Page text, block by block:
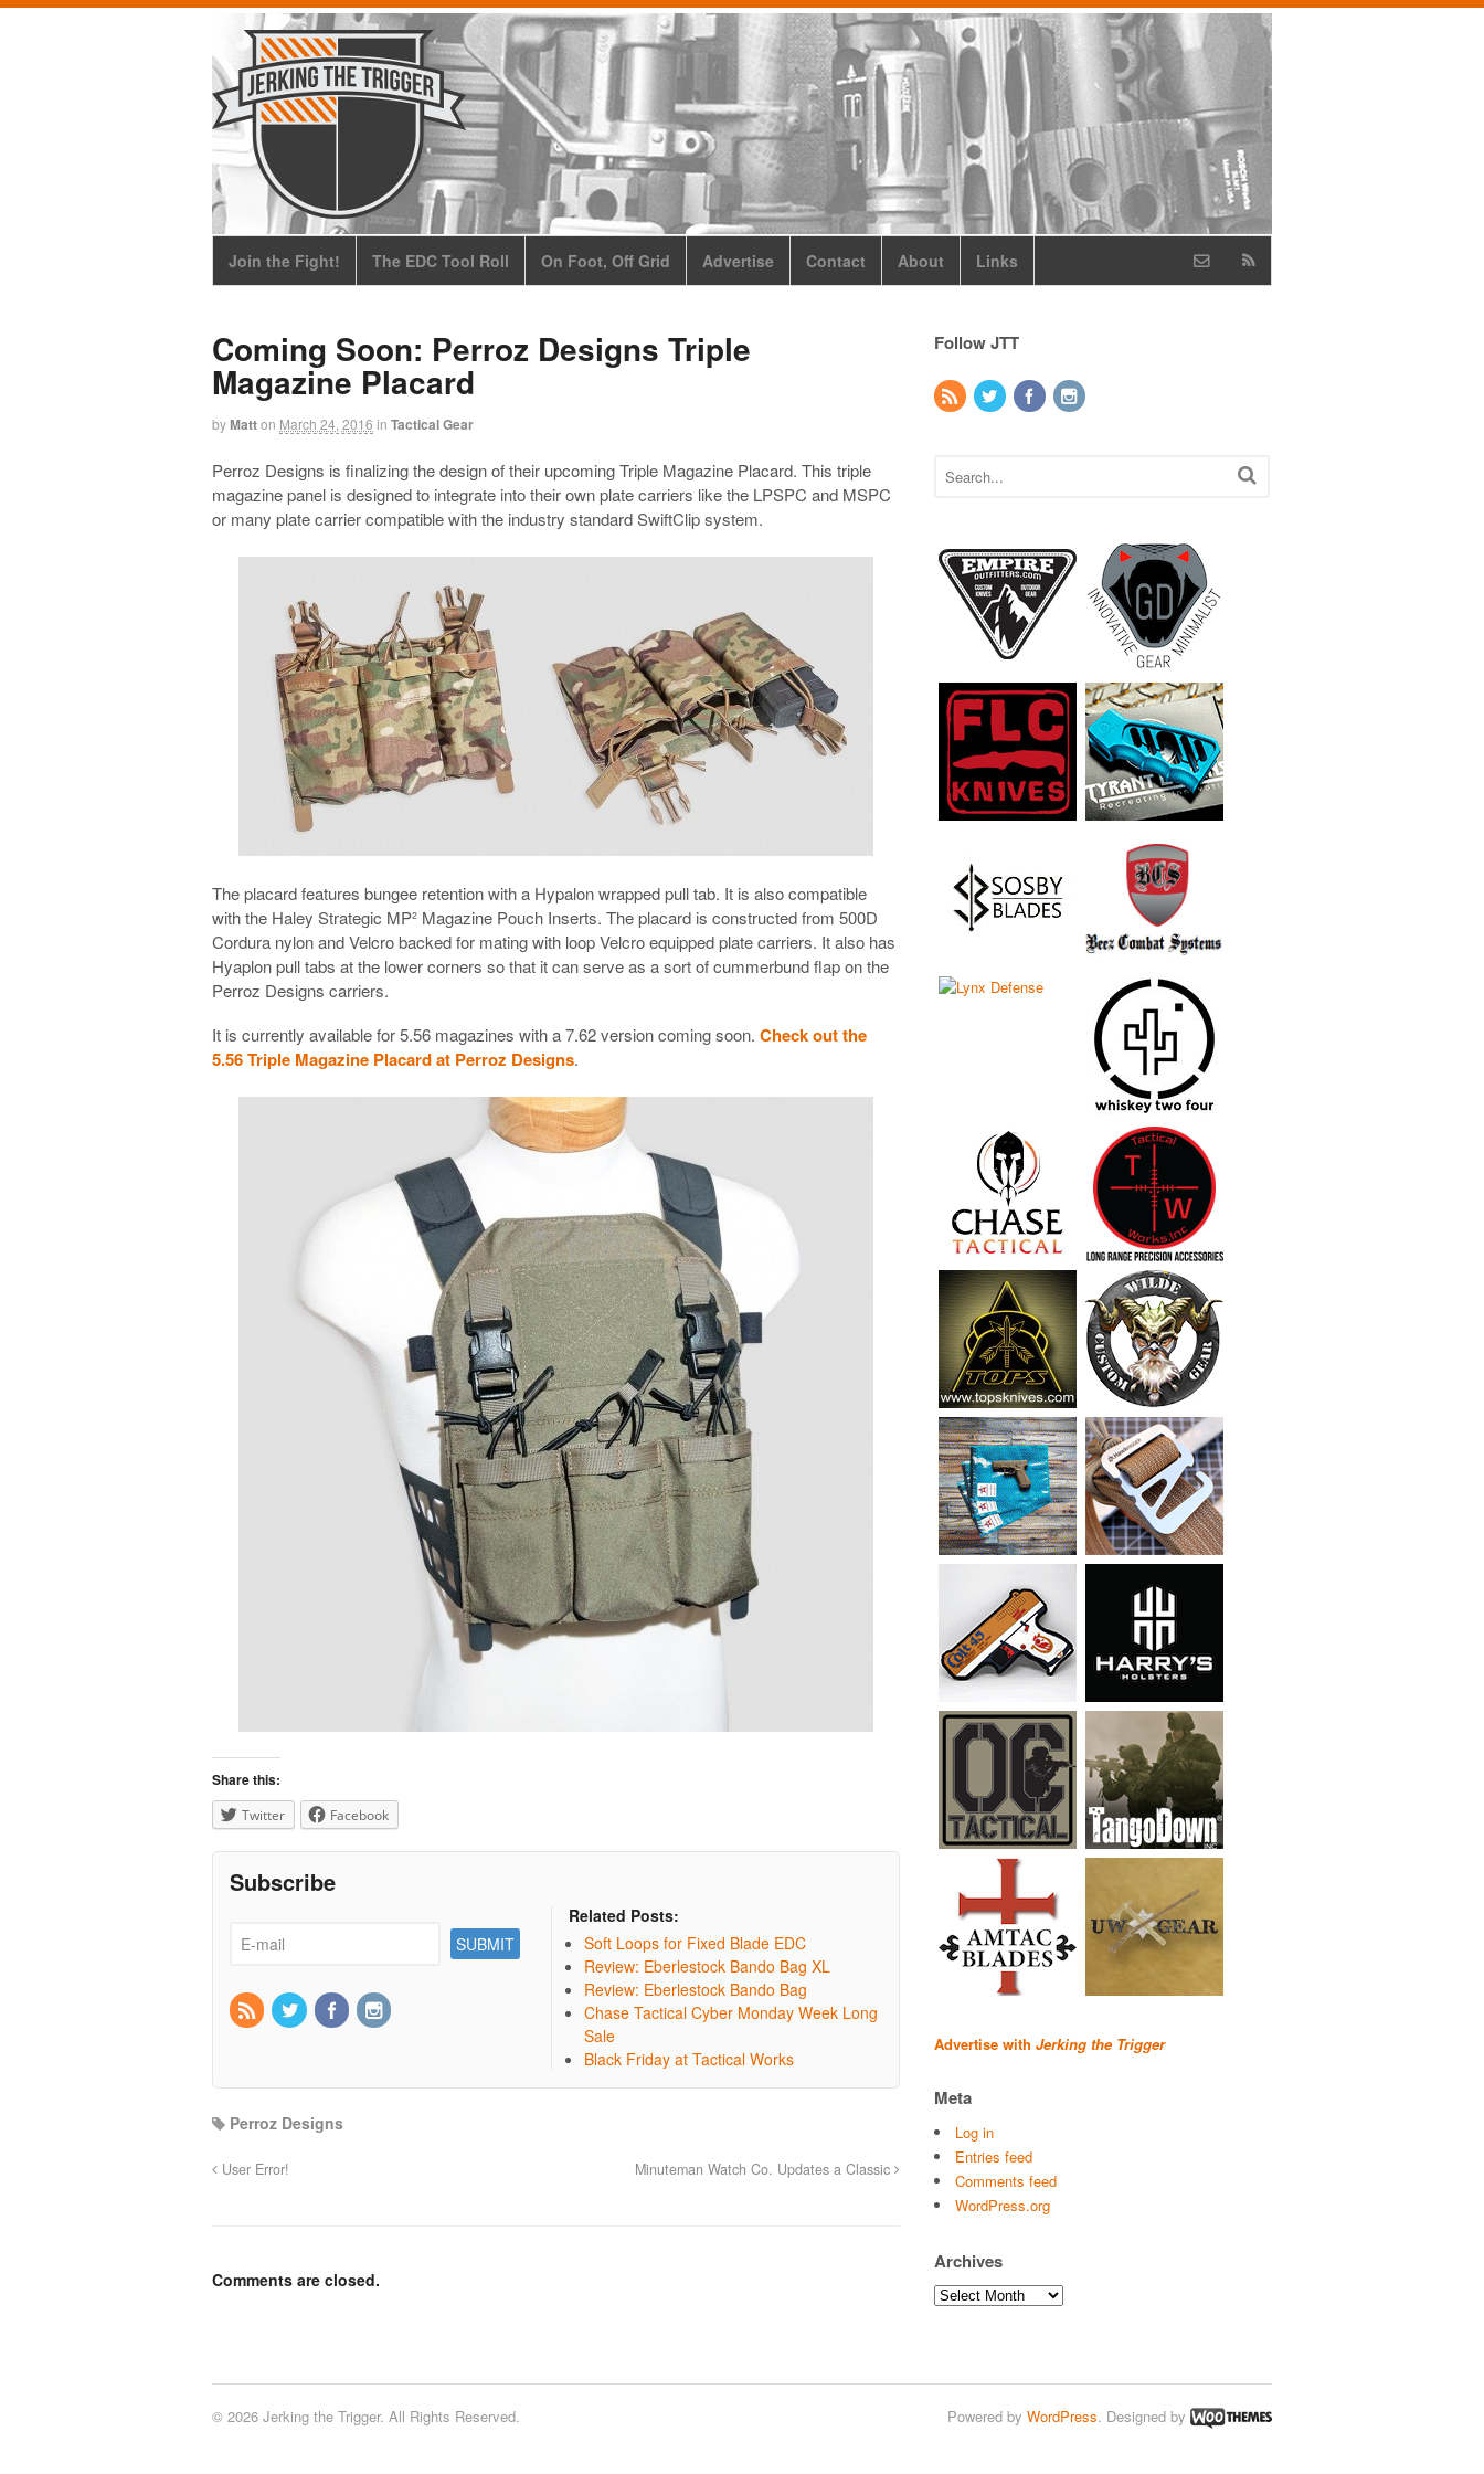
Join the Fight! The EDC Tool Roll On Foot, Off Grid Advertise Contact About Links
Coming Soon: Perroz Designs Triple
Magazine Placard
byMatton March 24, 2016 in Tactical Gear
Perroz Designs is finalizing the design of their upcoming Triple Magazine Placard. This triple
magazine panel is designed to integrate into their own plate carriers like the LPSPC and MSPC
or many plate carrier compatible with the industry standard SwiftClip system.
The placard features bungee retention with a Hypalon wrapped pull tab. It is also compatible
with the Haley Strategic MP² Magazine Pouch Inserts. The placard is constructed from 500D
Cordura nylon and Velcro backed for mating with loop Velcro equipped plate carriers. It also has
Hyaplon pull tabs at the lower corners so that it can serve as a sort of cummerbund flap on the
Perroz Designs carriers.
It is currently available for 5.56 magazines with a 7.62 version coming soon. Check out the
5.56 Triple Magazine Placard at Perroz Designs.
Share this:
Twitter Facebook
Subscribe
Related Posts:
Soft Loops for Fixed Blade EDC
Review: Eberlestock Bando Bag XL
Review: Eberlestock Bando Bag
Chase Tactical Cyber Monday Week Long
Sale
Black Friday at Tactical Works
Perroz Designs
User Error! Minuteman Watch Co. Updates a Classic
Comments are closed.
Follow JTT
Advertise with Jerking the Trigger
Meta
Log in
Entries feed
Comments feed
WordPress.org
Archives
Archives
© 2026 Jerking the Trigger. All Rights Reserved. Powered by WordPress. Designed by